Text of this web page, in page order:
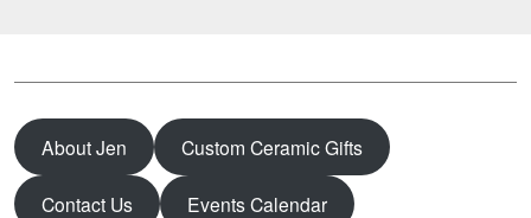
About Jen Custom Ceramic Gifts
Contact Us Events Calendar